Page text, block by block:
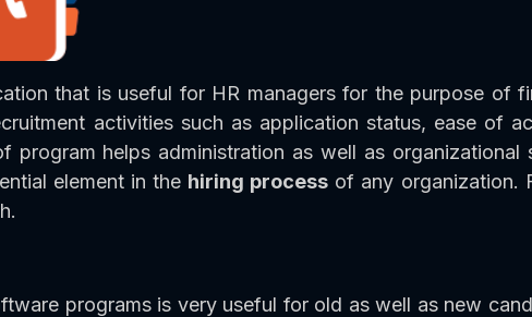
that is useful for HR managers for the purpose of
activities such as application status, ease of
helps administration as well as organizational
element in the hiring process of any organization.
programs is very useful for old as well as new